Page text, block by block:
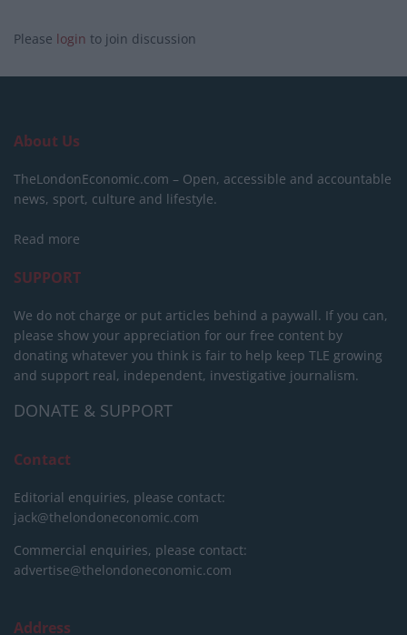
Please login to join discussion
About Us
TheLondonEconomic.com – Open, accessible and accountable
news, sport, culture and lifestyle.
Read more
SUPPORT
We do not charge or put articles behind a paywall. If you can,
please show your appreciation for our free content by
donating whatever you think is fair to help keep TLE growing
and support real, independent, investigative journalism.
DONATE & SUPPORT
Contact
Editorial enquiries, please contact:
jack@thelondoneconomic.com
Commercial enquiries, please contact:
advertise@thelondoneconomic.com
Address